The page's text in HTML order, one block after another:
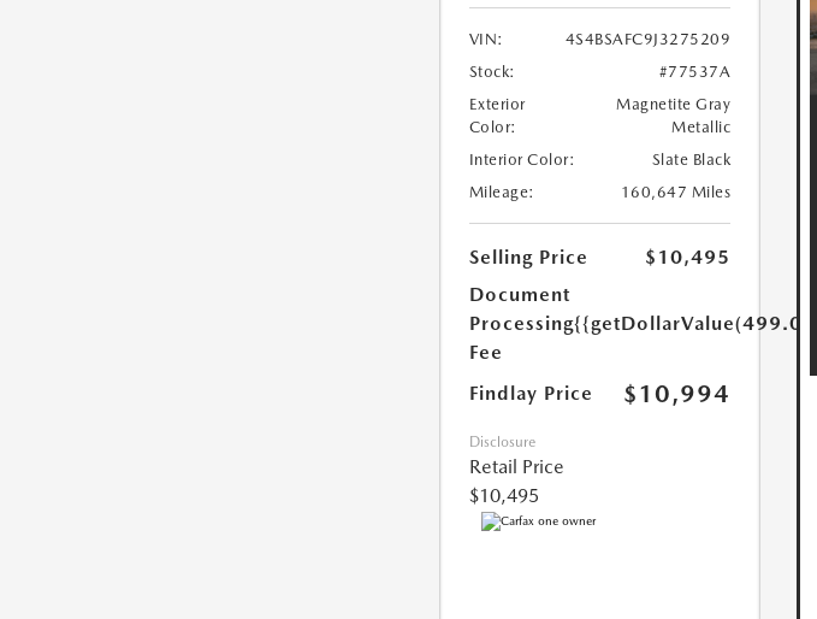
VIN:
4S4BSAFC9J3275209
Stock:
#77537A
Exterior
Color:
Magnetite Gray
Metallic
Interior Color:
Slate Black
Mileage:
160,647 Miles
Selling Price
$10,495
Document
Processing
Fee
{{getDollarValue(499.0)}}
Findlay Price $10,994
Disclosure
Retail Price
$10,495